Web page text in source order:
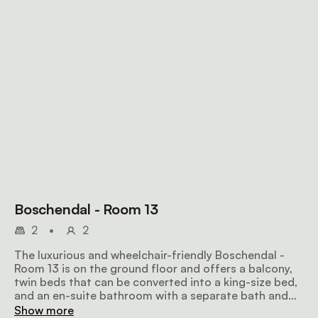
Boschendal - Room 13
2 •
2
The luxurious and wheelchair-friendly Boschendal -
Room 13 is on the ground floor and offers a balcony,
twin beds that can be converted into a king-size bed,
and an en-suite bathroom with a separate bath and
shower. Amenities include tea and coffee facilities, an
Show more